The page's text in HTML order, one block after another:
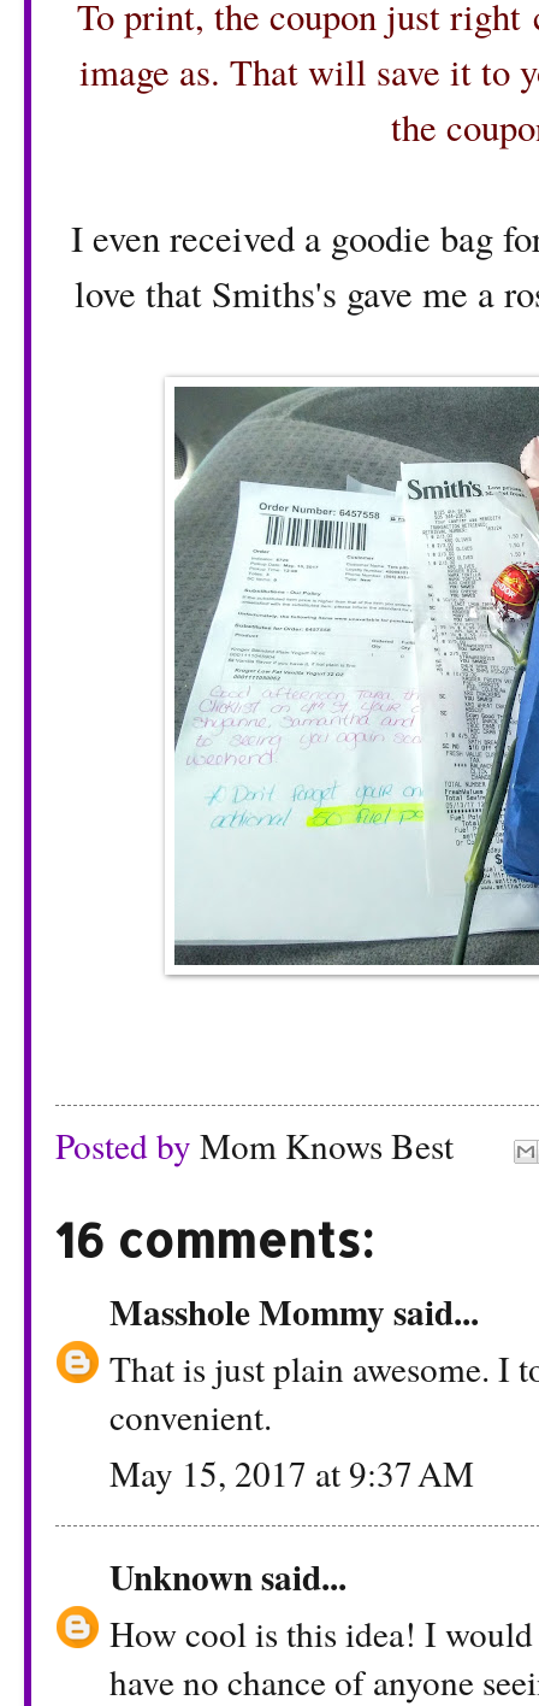
To print, the coupon just right
image as. That will save it to
the
I even received a goodie bag
love that Smiths's gave me a
Posted by Mom Knows Best
16 comments:
Masshole Mommysaid...
That is just plain awesome. I
convenient.
May 15, 2017 at 9:37 AM
Unknownsaid...
How cool is this idea! I
have no chance of anyone